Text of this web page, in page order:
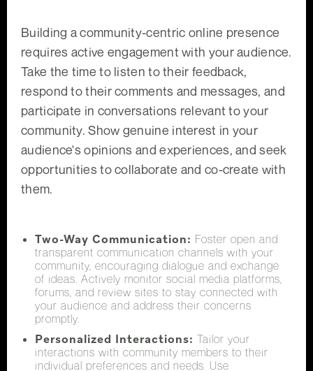
Building a community-centric online presence
requires active engagement with your audience.
Take the time to listen to their feedback,
respond to their comments and messages, and
participate in conversations relevant to your
community. Show genuine interest in your
audience's opinions and experiences, and seek
opportunities to collaborate and co-create with
them.
Two-Way Communication: Foster open and
transparent communication channels with your
community, encouraging dialogue and exchange
of ideas. Actively monitor social media platforms,
forums, and review sites to stay connected with
your audience and address their concerns
promptly.
Personalized Interactions: Tailor your
interactions with community members to their
individual preferences and needs. Use